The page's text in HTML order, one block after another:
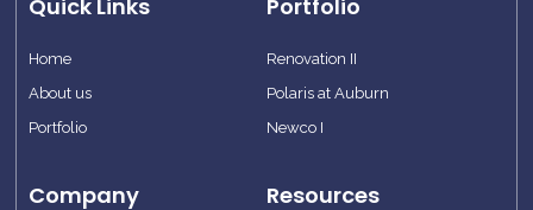
Quick Links
Home
About us
Portfolio
Portfolio
Renovation II
Polaris at Auburn
Newco I
Company Resources